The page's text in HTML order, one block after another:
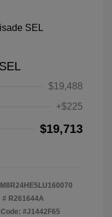
$19,488
+$225
$19,713
# R261644A
Code: #J1442F65